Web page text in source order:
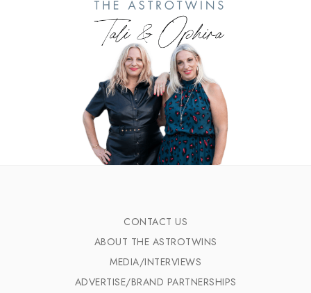
CONTACT US
ABOUT THE ASTROTWINS
MEDIA/INTERVIEWS
ADVERTISE/BRAND PARTNERSHIPS